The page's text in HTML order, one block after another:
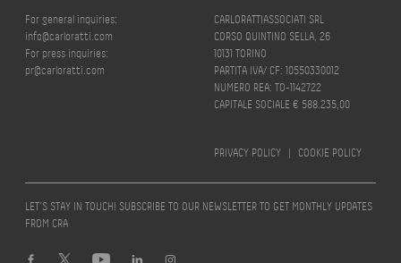
For general inquiries:
info@carloratti.com
For press inquiries:
pr@carloratti.com
CARLORATTIASSOCIATI SRL
CORSO QUINTINO SELLA, 26
10131 TORINO
PARTITA IVA/ CF: 10550330012
NUMERO REA: TO-1142722
CAPITALE SOCIALE € 588.235,00
PRIVACY POLICY | COOKIE POLICY
LET’S STAY IN TOUCH! SUBSCRIBE TO OUR NEWSLETTER TO GET MONTHLY UPDATES
FROM CRA